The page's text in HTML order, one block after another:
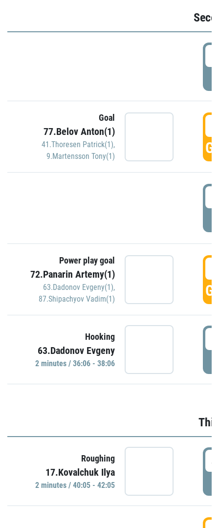
Goal
77.Belov Anton(1)
41.Thoresen Patrick(1),
9.Martensson Tony(1)
Power play goal
72.Panarin Artemy(1)
63.Dadonov Evgeny(1),
87.Shipachyov Vadim(1)
Hooking
63.Dadonov Evgeny
2 minutes / 36:06 - 38:06
Roughing
17.Kovalchuk Ilya
2 minutes / 40:05 - 42:05